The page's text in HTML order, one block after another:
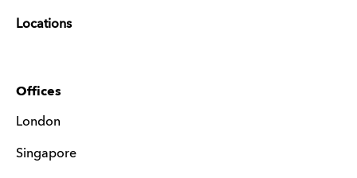
Locations
Offices
London
Singapore